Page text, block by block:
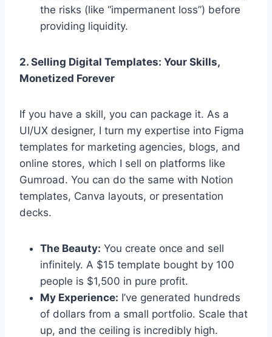
the risks (like “impermanent loss”) before
providing liquidity.
2. Selling Digital Templates: Your Skills,
Monetized Forever
If you have a skill, you can package it. As a
UI/UX designer, I turn my expertise into Figma
templates for marketing agencies, blogs, and
online stores, which I sell on platforms like
Gumroad. You can do the same with Notion
templates, Canva layouts, or presentation
decks.
The Beauty: You create once and sell
infinitely. A $15 template bought by 100
people is $1,500 in pure profit.
My Experience: I’ve generated hundreds
of dollars from a small portfolio. Scale that
up, and the ceiling is incredibly high.